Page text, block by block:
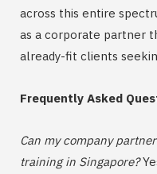
across this entire
as a corporate partner
already-fit clients
Frequently Asked
Can my company
training in Singapore?